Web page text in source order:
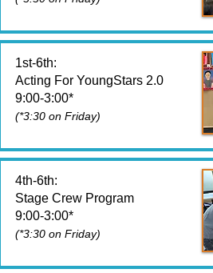
1st-6th:
Acting For YoungStars 2.0
9:00-3:00*
(*3:30 on Friday)
4th-6th:
Stage Crew Program
9:00-3:00*
(*3:30 on Friday)